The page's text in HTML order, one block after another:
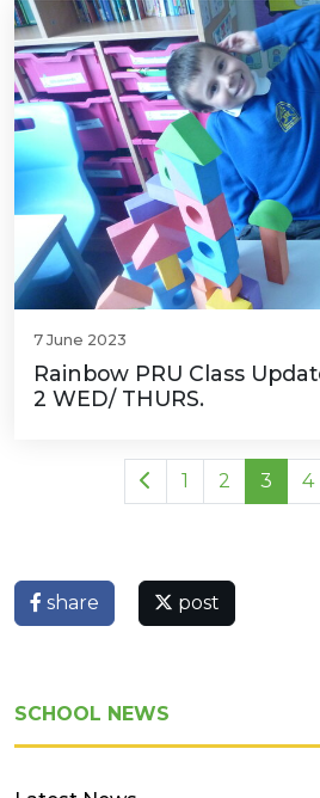
7 June 2023
Rainbow PRU Class
2 WED/ THURS.
1 2 3 4
share post
SCHOOL NEWS